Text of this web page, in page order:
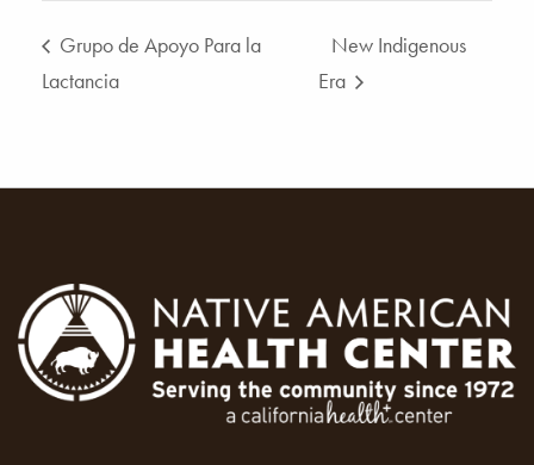
Grupo de Apoyo Para la
Lactancia
New Indigenous
Era